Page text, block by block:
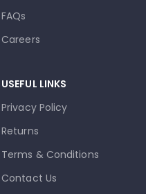
FAQs
Careers
USEFUL LINKS
Privacy Policy
Returns
Terms & Conditions
Contact Us